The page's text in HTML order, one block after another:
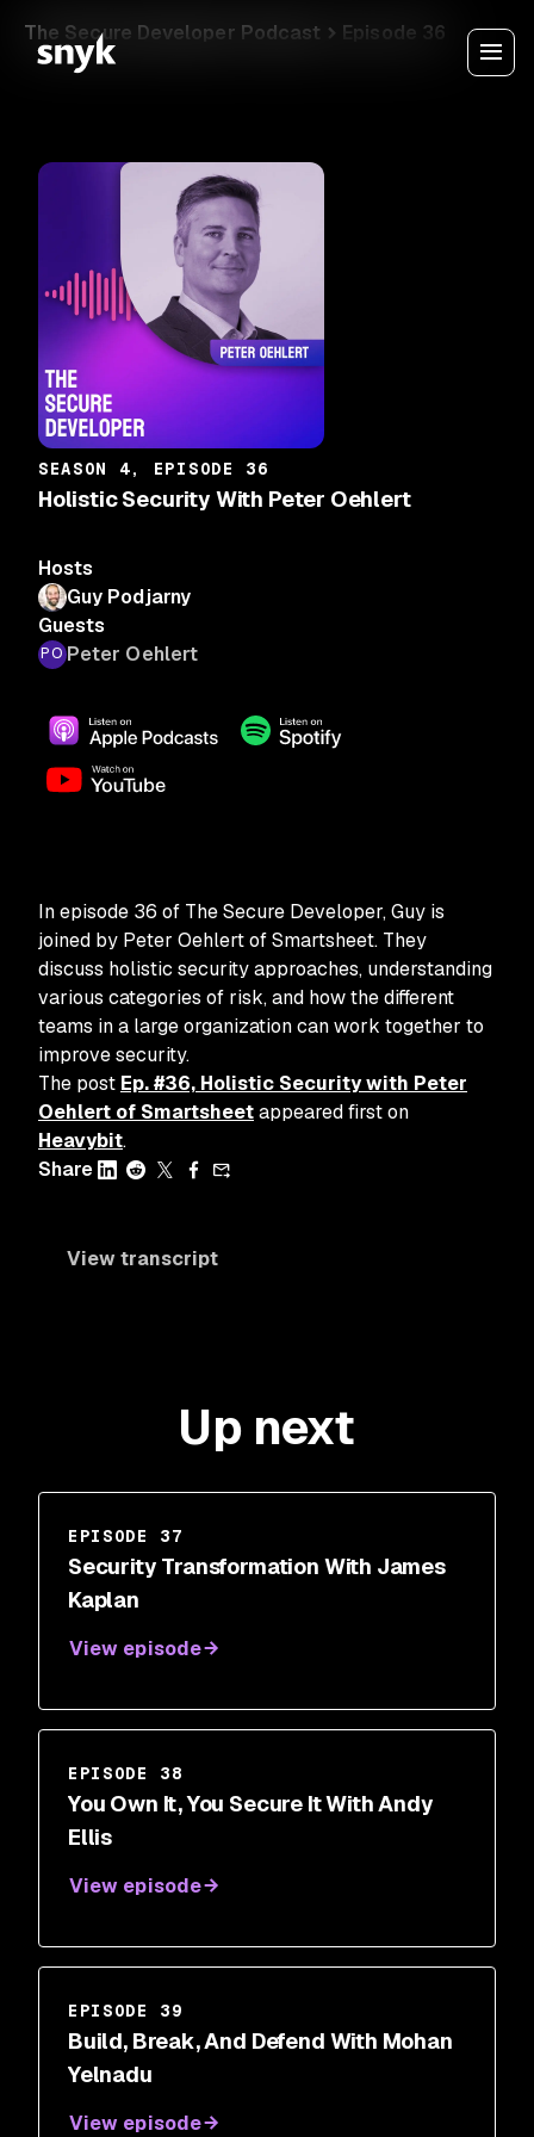
The Secure Developer Podcast Episode 36
SEASON 4, EPISODE 36
Holistic Security With Peter Oehlert
Hosts
Guy Podjarny
Guests
Peter Oehlert
In episode 36 of The Secure Developer, Guy is
joined by Peter Oehlert of Smartsheet. They
discuss holistic security approaches, understanding
various categories of risk, and how the different
teams in a large organization can work together to
improve security.
The post Ep. #36, Holistic Security with Peter
Oehlert of Smartsheetappeared first on
Heavybit.
Share
View transcript
Up next
EPISODE 37
Security Transformation With James
Kaplan
View episode
EPISODE 38
You Own It, You Secure It With Andy
Ellis
View episode
EPISODE 39
Build, Break, And Defend With Mohan
Yelnadu
View episode